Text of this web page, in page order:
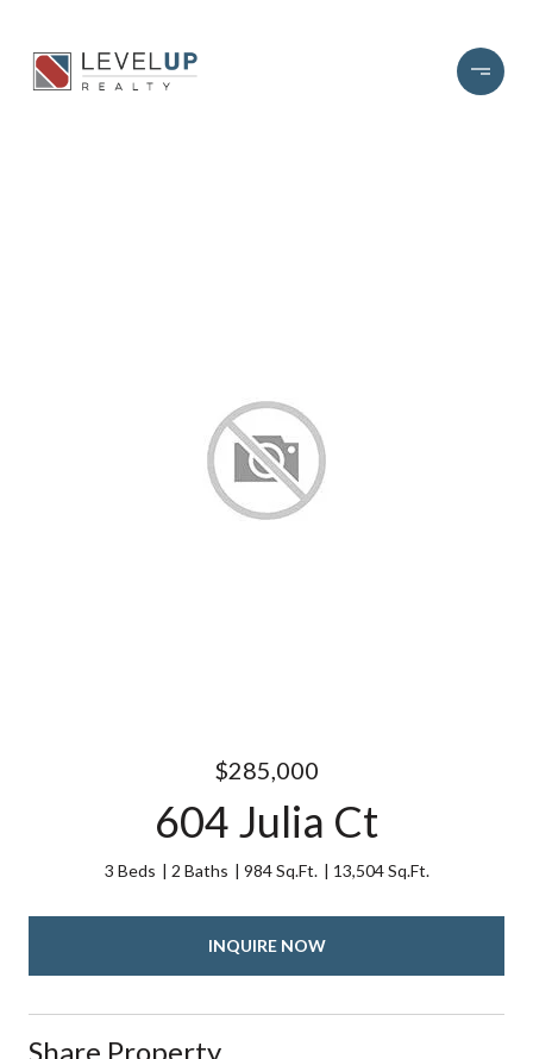
$285,000
604 Julia Ct
3 Beds 2 Baths 984 Sq.Ft. 13,504 Sq.Ft.
INQUIRE NOW
Share Property